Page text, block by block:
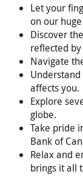
Let your
on our
Discover
reflected
Navigate
affects you.
Explore
globe.
Take pride
Bank of
Relax and
brings it all